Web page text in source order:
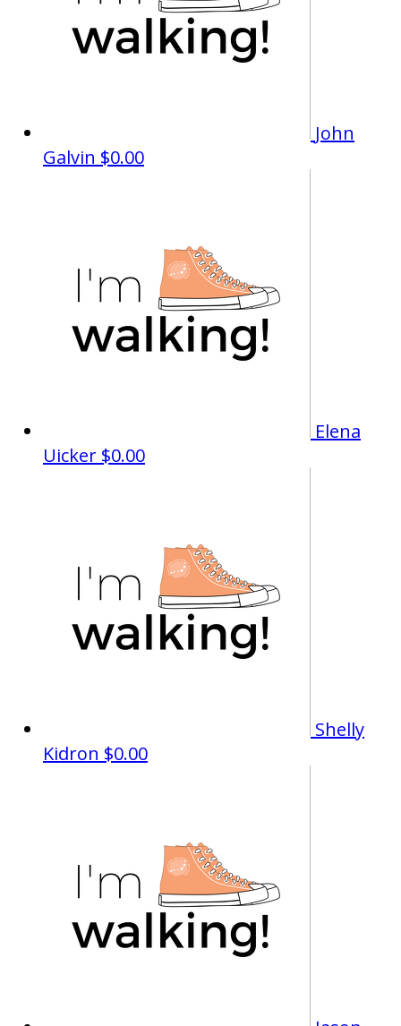
John
Galvin $0.00
Elena
Uicker $0.00
Shelly
Kidron $0.00